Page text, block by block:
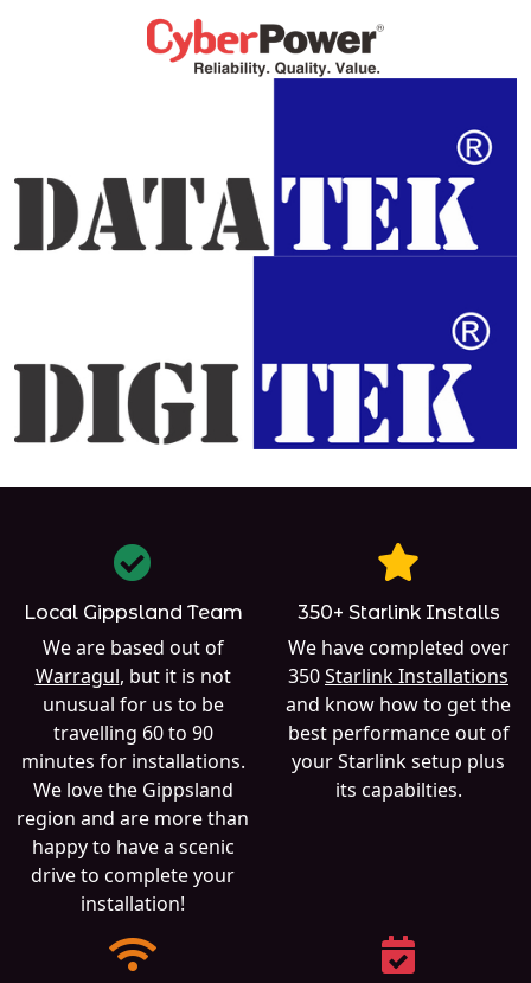
Local Gippsland Team
We are based out of
Warragul, but it is not
unusual for us to be
travelling 60 to 90
minutes for installations.
We love the Gippsland
region and are more than
happy to have a scenic
drive to complete your
installation!
350+ Starlink Installs
We have completed over
350Starlink Installations
and know how to get the
best performance out of
your Starlink setup plus
its capabilties.